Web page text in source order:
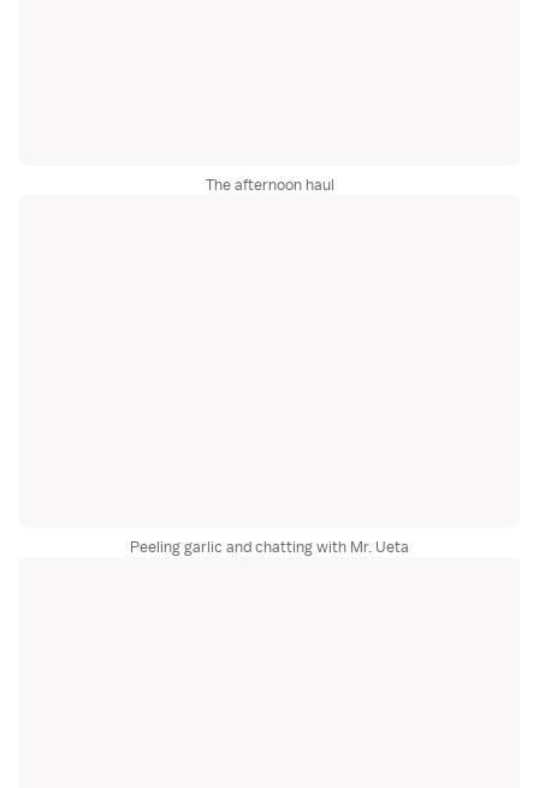
The afternoon haul
Peeling garlic and chatting with Mr. Ueta